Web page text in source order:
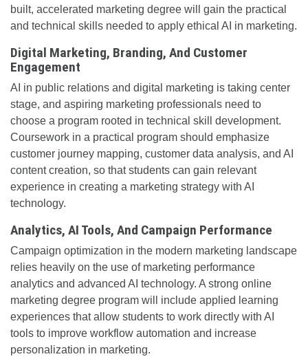
built, accelerated marketing degree will gain the practical
and technical skills needed to apply ethical AI in marketing.
Digital Marketing, Branding, And Customer
Engagement
AI in public relations and digital marketing is taking center
stage, and aspiring marketing professionals need to
choose a program rooted in technical skill development.
Coursework in a practical program should emphasize
customer journey mapping, customer data analysis, and AI
content creation, so that students can gain relevant
experience in creating a marketing strategy with AI
technology.
Analytics, AI Tools, And Campaign Performance
Campaign optimization in the modern marketing landscape
relies heavily on the use of marketing performance
analytics and advanced AI technology. A strong online
marketing degree program will include applied learning
experiences that allow students to work directly with AI
tools to improve workflow automation and increase
personalization in marketing.